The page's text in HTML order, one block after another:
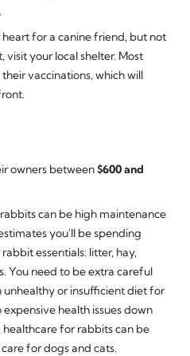
heart for a canine friend, but not
your local shelter. Most
vaccinations, which will
owners between$600 and
can be high maintenance
you'll be spending
essentials: litter, hay,
You need to be extra careful
unhealthy or insufficient diet for
health issues down
for rabbits can be
for dogs and cats.